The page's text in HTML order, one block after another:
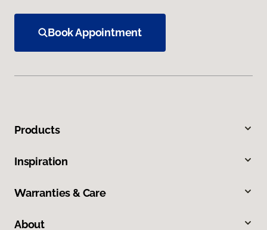
Book Appointment
Products
Inspiration
Warranties & Care
About